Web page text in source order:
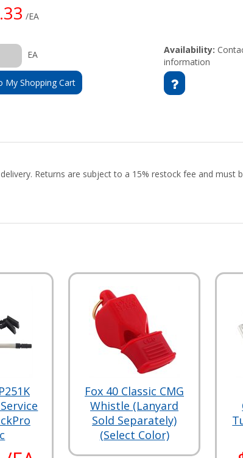
/EA
EA
My Shopping Cart
Availability:
information
Returns are subject to a 15% restock fee and must
Fox 40 Classic CMG
Whistle (Lanyard
Sold Separately)
(Select Color)